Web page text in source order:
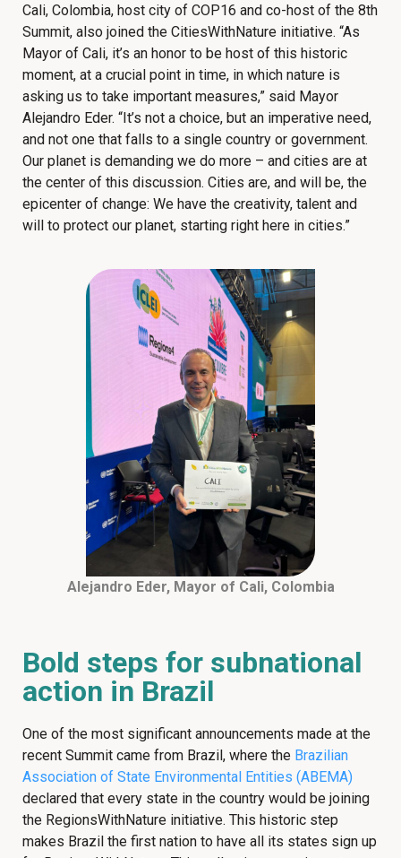
Cali, Colombia, host city of COP16 and co-host of the 8th
Summit, also joined the CitiesWithNature initiative. “As
Mayor of Cali, it’s an honor to be host of this historic
moment, at a crucial point in time, in which nature is
asking us to take important measures,” said Mayor
Alejandro Eder. “It’s not a choice, but an imperative need,
and not one that falls to a single country or government.
Our planet is demanding we do more – and cities are at
the center of this discussion. Cities are, and will be, the
epicenter of change: We have the creativity, talent and
will to protect our planet, starting right here in cities.”
Alejandro Eder, Mayor of Cali, Colombia
Bold steps for subnational
action in Brazil
One of the most significant announcements made at the
recent Summit came from Brazil, where the Brazilian
Association of State Environmental Entities (ABEMA)
declared that every state in the country would be joining
the RegionsWithNature initiative. This historic step
makes Brazil the first nation to have all its states sign up